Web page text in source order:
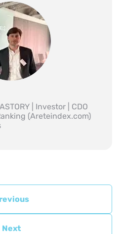
| Investor | CDO
(Areteindex.com)
Next